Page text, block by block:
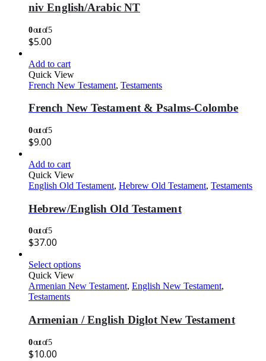
niv English/Arabic NT
0out of 5
$5.00
Add to cart
Quick View
French New Testament, Testaments
French New Testament & Psalms-Colombe
0out of 5
$9.00
Add to cart
Quick View
English Old Testament, Hebrew Old Testament, Testaments
Hebrew/English Old Testament
0out of 5
$37.00
Select options
Quick View
Armenian New Testament, English New Testament,
Testaments
Armenian / English Diglot New Testament
0out of 5
$10.00